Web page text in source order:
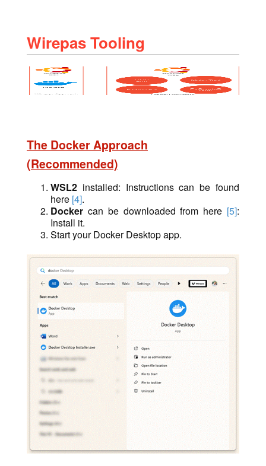
Wirepas Tooling
The Docker Approach
(Recommended)
WSL2 installed: Instructions can be found
here [4].
Docker can be downloaded from here [5]:
Install it.
Start your Docker Desktop app.